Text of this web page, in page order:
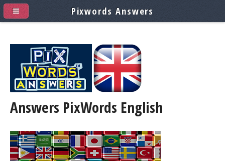
Answers PixWords English
Pixwords Answers